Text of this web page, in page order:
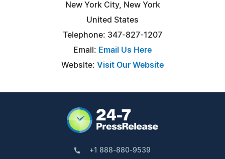
New York City, New York
United States
Telephone: 347-827-1207
Email: Email Us Here
Website: Visit Our Website
+1 888-880-9539